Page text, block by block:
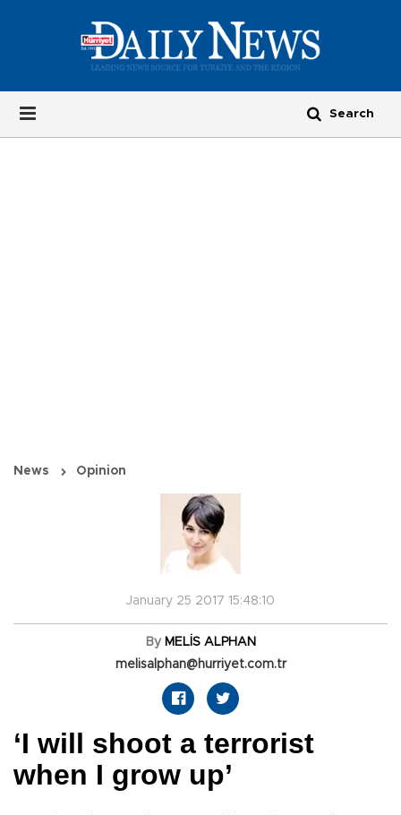
News Opinion
January 25 2017 15:48:10
By MELİS ALPHAN
melisalphan@hurriyet.com.tr
‘I will shoot a terrorist
when I grow up’